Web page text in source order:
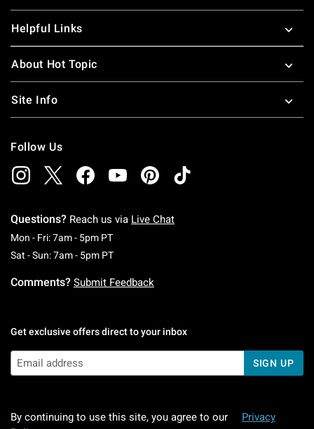
Helpful Links
About Hot Topic
Site Info
Follow Us
Questions? Reach us via Live Chat
Mon - Fri: 7am - 5pm PTMonday To Friday: 7 AM To 5 PM Pacific Time
Sat - Sun: 7am - 5pm PTSaturday To Sunday: 7 AM To 5 PM Pacific
Comments? Submit Feedback
Get exclusive offers direct to your inbox
SIGN UP
By continuing to use this site, you agree to our
Privacy